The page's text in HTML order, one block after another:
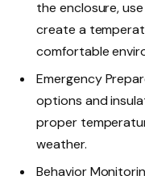
the enclosure,
create a
comfortable
Emergency
options and
proper
weather.
Behavior